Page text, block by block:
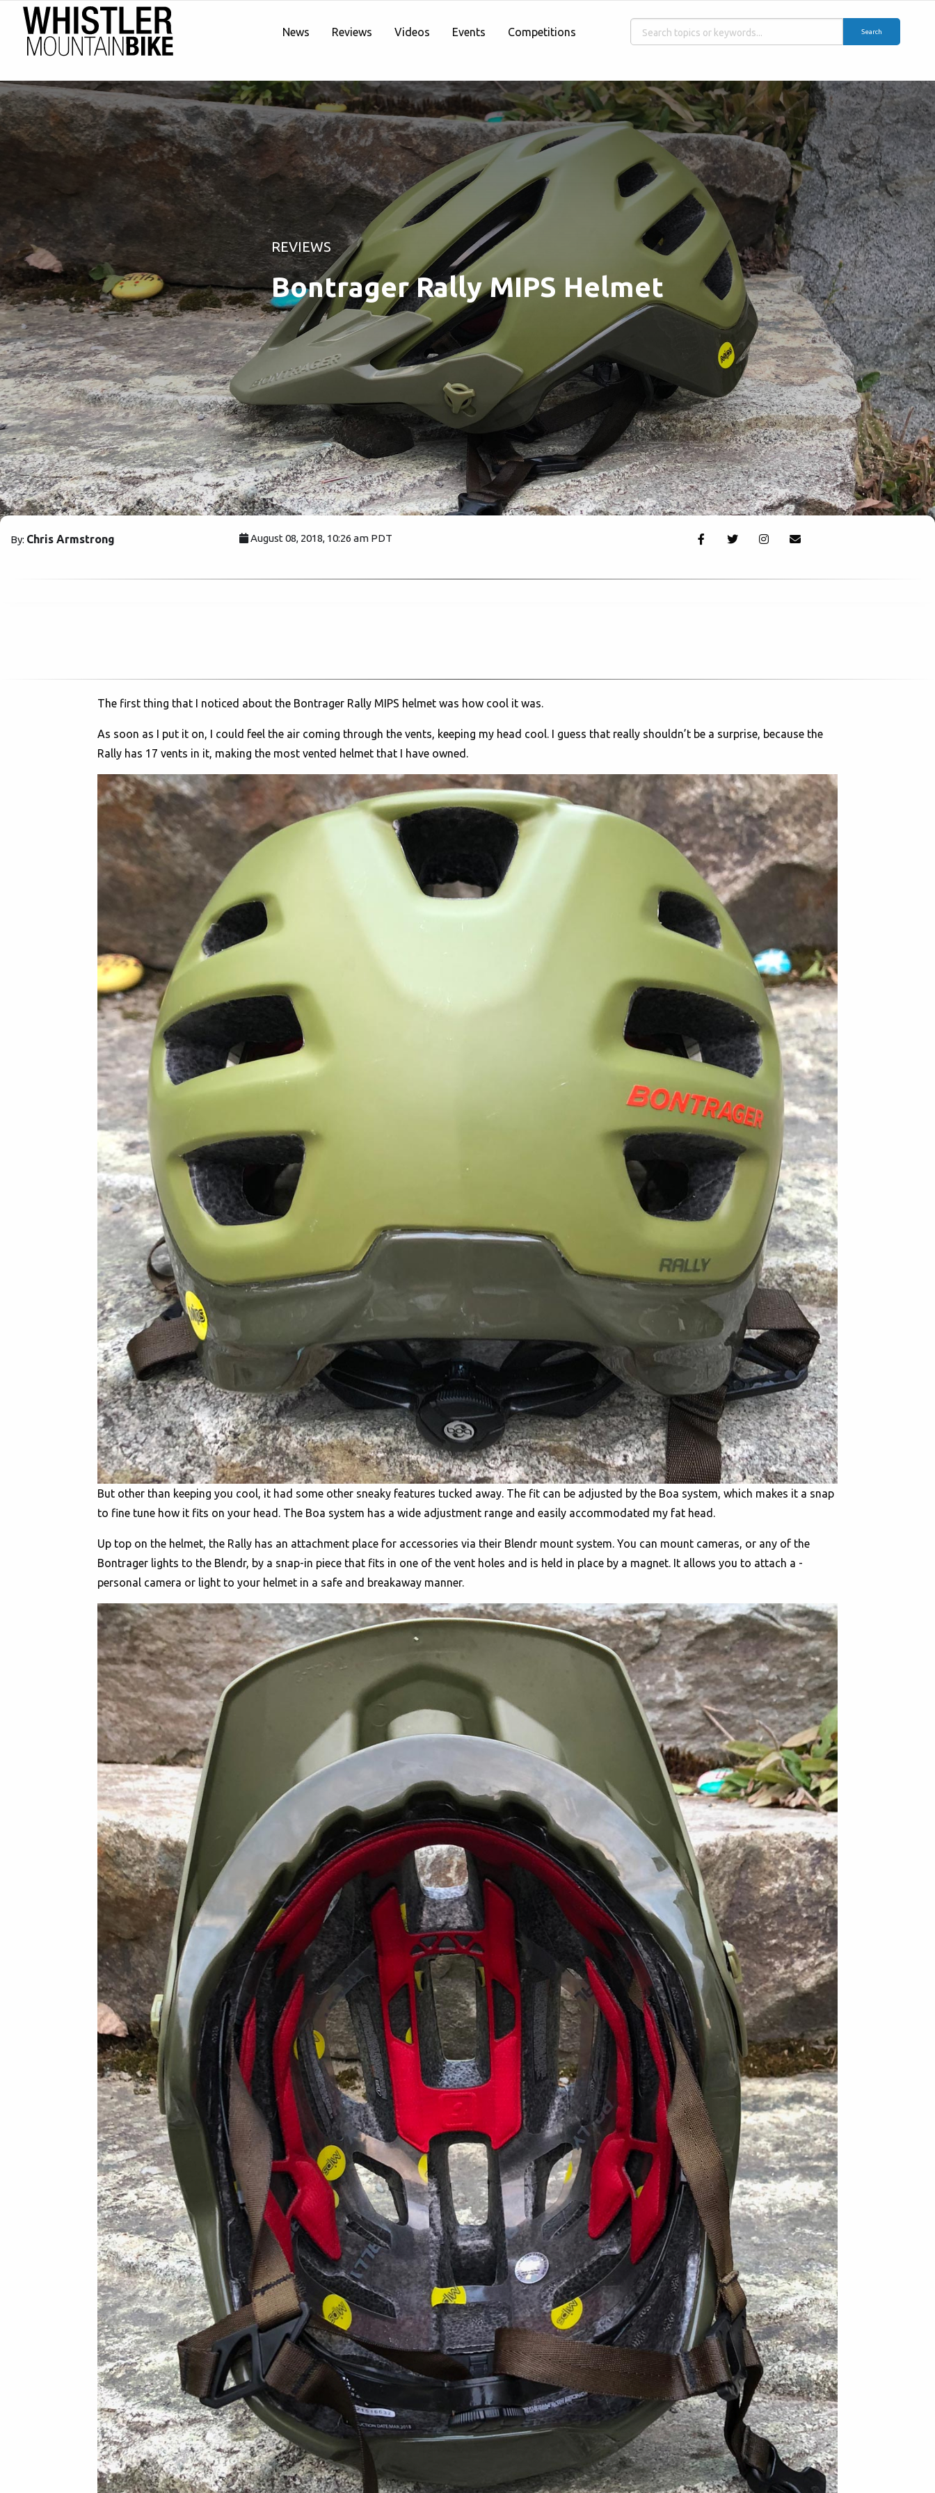
News Reviews Videos Events Competitions Search
REVIEWS
Bontrager Rally MIPS Helmet
By: Chris Armstrong August 08, 2018, 10:26 am PDT
The first thing that I noticed about the Bontrager Rally MIPS helmet was how cool it was.
As soon as I put it on, I could feel the air coming through the vents, keeping my head cool. I guess that really shouldn’t be a surprise, because the
Rally has 17 vents in it, making the most vented helmet that I have owned.
But other than keeping you cool, it had some other sneaky features tucked away. The fit can be adjusted by the Boa system, which makes it a snap
to fine tune how it fits on your head. The Boa system has a wide adjustment range and easily accommodated my fat head.
Up top on the helmet, the Rally has an attachment place for accessories via their Blendr mount system. You can mount cameras, or any of the
Bontrager lights to the Blendr, by a snap-in piece that fits in one of the vent holes and is held in place by a magnet. It allows you to attach a -
personal camera or light to your helmet in a safe and breakaway manner.